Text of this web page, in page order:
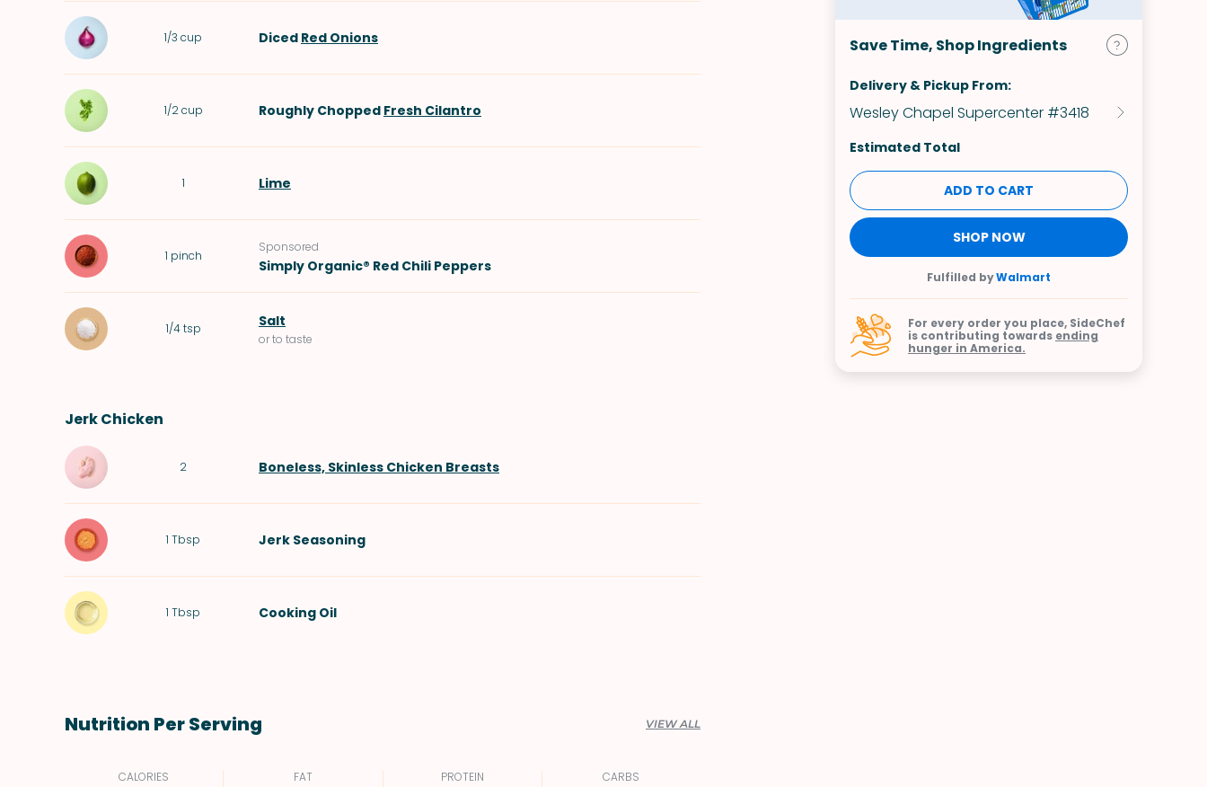
1/3 cup Diced Red Onions
1/2 cup Roughly Chopped Fresh Cilantro
1 Lime
1 pinch
Sponsored
Simply Organic® Red Chili Peppers
1/4 tsp Salt
or to taste
Jerk Chicken
2 Boneless, Skinless Chicken Breasts
1 Tbsp Jerk Seasoning
1 Tbsp Cooking Oil
Nutrition Per Serving VIEW ALL
CALORIES FAT PROTEIN CARBS
Save Time, Shop Ingredients
Delivery & Pickup From:
Wesley Chapel Supercenter #3418
Estimated Total
ADD TO CART
SHOP NOW
Fulfilled byWalmart
For every order you place, SideChef
is contributing towards ending
hunger in America.